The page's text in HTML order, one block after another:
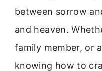
between sorrow
and heaven.
family member, or
knowing how to